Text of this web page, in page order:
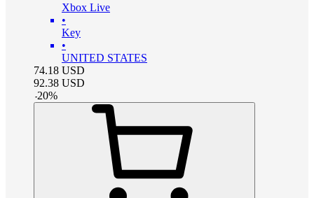
Xbox Live
•
Key
•
UNITED STATES
74.18 USD
92.38 USD
-20%